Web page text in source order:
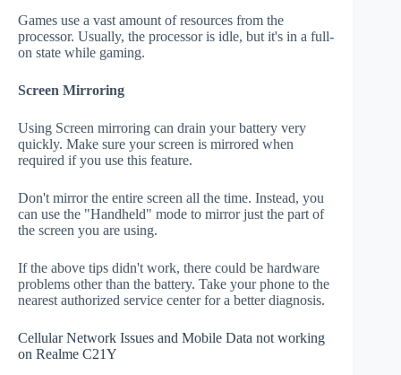
Games use a vast amount of resources from the
processor. Usually, the processor is idle, but it's in a full-
on state while gaming.
Screen Mirroring
Using Screen mirroring can drain your battery very
quickly. Make sure your screen is mirrored when
required if you use this feature.
Don't mirror the entire screen all the time. Instead, you
can use the "Handheld" mode to mirror just the part of
the screen you are using.
If the above tips didn't work, there could be hardware
problems other than the battery. Take your phone to the
nearest authorized service center for a better diagnosis.
Cellular Network Issues and Mobile Data not working
on Realme C21Y